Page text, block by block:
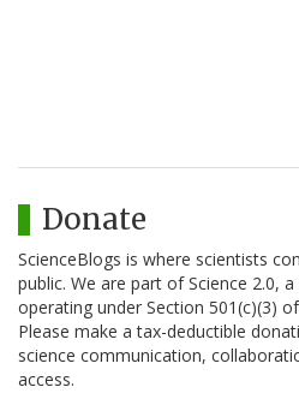
Donate
ScienceBlogs is where scientists
public. We are part of Science 2.0,
operating under Section 501(c)(3)
Please make a tax-deductible
science communication,
access.